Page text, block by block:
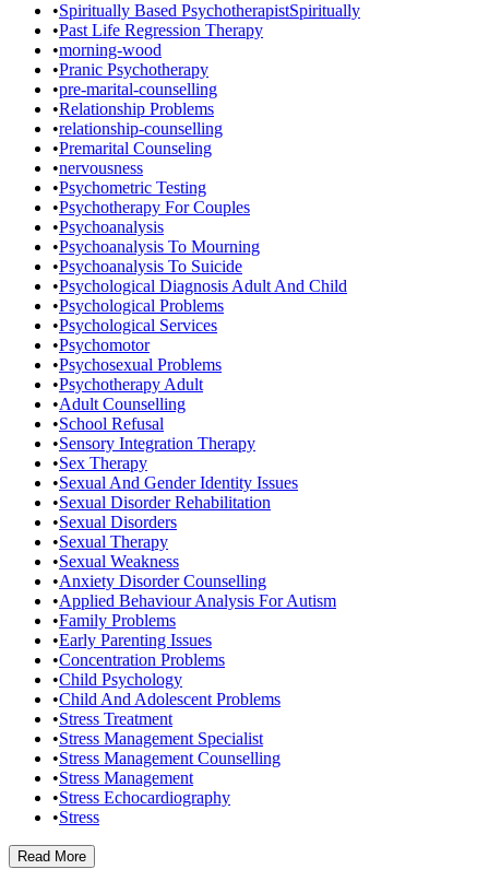
•Spiritually Based PsychotherapistSpiritually
•Past Life Regression Therapy
•morning-wood
•Pranic Psychotherapy
•pre-marital-counselling
•Relationship Problems
•relationship-counselling
•Premarital Counseling
•nervousness
•Psychometric Testing
•Psychotherapy For Couples
•Psychoanalysis
•Psychoanalysis To Mourning
•Psychoanalysis To Suicide
•Psychological Diagnosis Adult And Child
•Psychological Problems
•Psychological Services
•Psychomotor
•Psychosexual Problems
•Psychotherapy Adult
•Adult Counselling
•School Refusal
•Sensory Integration Therapy
•Sex Therapy
•Sexual And Gender Identity Issues
•Sexual Disorder Rehabilitation
•Sexual Disorders
•Sexual Therapy
•Sexual Weakness
•Anxiety Disorder Counselling
•Applied Behaviour Analysis For Autism
•Family Problems
•Early Parenting Issues
•Concentration Problems
•Child Psychology
•Child And Adolescent Problems
•Stress Treatment
•Stress Management Specialist
•Stress Management Counselling
•Stress Management
•Stress Echocardiography
•Stress
Read More